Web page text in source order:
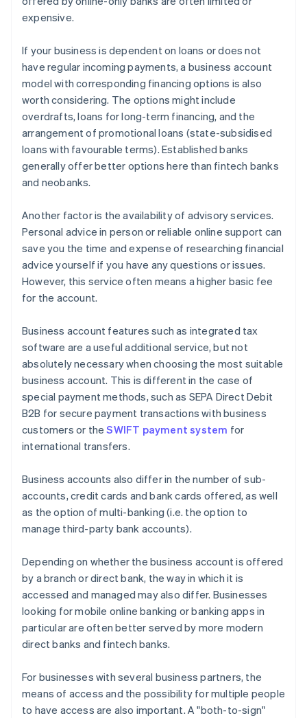
expensive.
If your business is dependent on loans or does not
have regular incoming payments, a business account
model with corresponding financing options is also
worth considering. The options might include
overdrafts, loans for long-term financing, and the
arrangement of promotional loans (state-subsidised
loans with favourable terms). Established banks
generally offer better options here than fintech banks
and neobanks.
Another factor is the availability of advisory services.
Personal advice in person or reliable online support can
save you the time and expense of researching financial
advice yourself if you have any questions or issues.
However, this service often means a higher basic fee
for the account.
Business account features such as integrated tax
software are a useful additional service, but not
absolutely necessary when choosing the most suitable
business account. This is different in the case of
special payment methods, such as SEPA Direct Debit
B2B for secure payment transactions with business
customers or theSWIFT payment system for
international transfers.
Business accounts also differ in the number of sub-
accounts, credit cards and bank cards offered, as well
as the option of multi-banking (i.e. the option to
manage third-party bank accounts).
Depending on whether the business account is offered
by a branch or direct bank, the way in which it is
accessed and managed may also differ. Businesses
looking for mobile online banking or banking apps in
particular are often better served by more modern
direct banks and fintech banks.
For businesses with several business partners, the
means of access and the possibility for multiple people
to have access are also important. A "both-to-sign"